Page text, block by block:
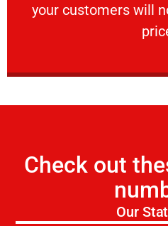
your customers will
VERY
Check out
Our